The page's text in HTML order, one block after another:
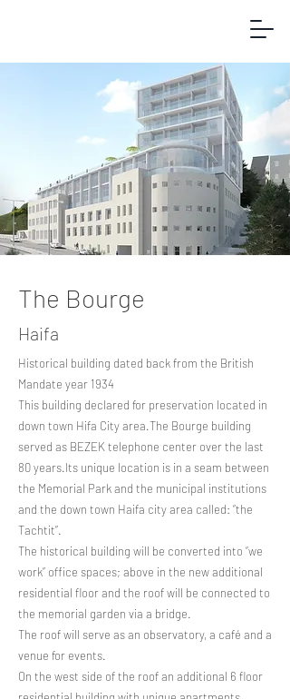
The Bourge
Haifa
Historical building dated back from the British
Mandate year 1934
This building declared for preservation located in
down town Hifa City area.The Bourge building
served as BEZEK telephone center over the last
80 years.Its unique location is in a seam between
the Memorial Park and the municipal institutions
and the down town Haifa city area called: “the
Tachtit”.
The historical building will be converted into “we
work” office spaces; above in the new additional
residential floor and the roof will be connected to
the memorial garden via a bridge.
The roof will serve as an observatory, a café and a
venue for events.
On the west side of the roof an additional 6 floor